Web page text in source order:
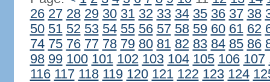
26 27 28 29 30 31 32 33 34 35 36 37 38
50 51 52 53 54 55 56 57 58 59 60 61 62
74 75 76 77 78 79 80 81 82 83 84 85 86
98 99 100 101 102 103 104 105 106 107
116 117 118 119 120 121 122 123 124